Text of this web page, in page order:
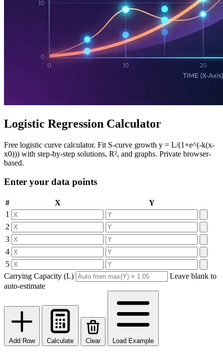
Logistic Regression Calculator
Free logistic curve calculator. Fit S-curve growth y = L/(1+e^(-k(x-
x0))) with step-by-step solutions, R², and graphs. Private browser-
based.
Enter your data points
# X
Y
1
2
3
4
5
Carrying Capacity (L)
Leave blank to
auto-estimate
Add Row Calculate Clear Load Example